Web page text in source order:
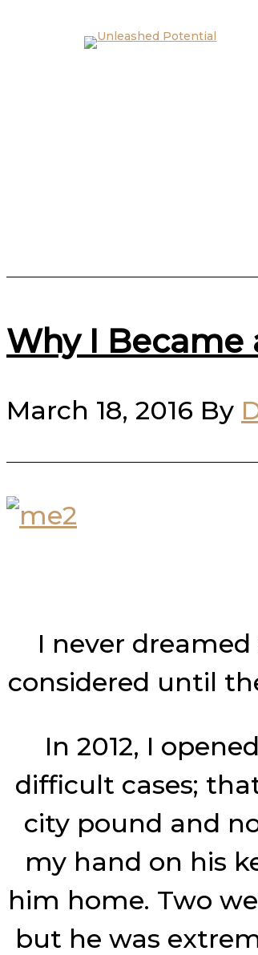
Skip to footer
Why I Became
March 18, 2016 By
I never
considered until
In 2012, I
difficult cases;
city pound and
my hand on his
him home. Two
but he was